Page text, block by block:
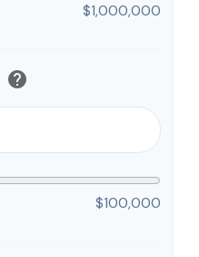
$1,000,000
help
$100,000